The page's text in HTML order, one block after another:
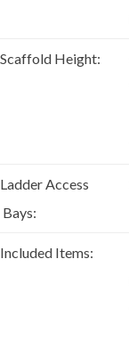
Scaffold Height:
Ladder Access
Bays:
Included Items: